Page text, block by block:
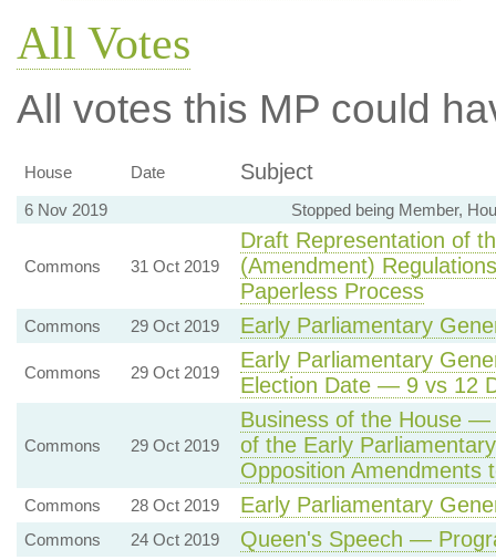
All Votes
All votes this MP could
House Date Subject
6 Nov 2019 Stopped being Member,
Commons 31 Oct 2019
Draft Representation of
(Amendment)
Paperless Process
Commons 29 Oct 2019 Early Parliamentary
Commons 29 Oct 2019
Early Parliamentary
Election Date — 9 vs 12
Commons 29 Oct 2019
Business of the House —
of the Early
Opposition Amendments
Commons 28 Oct 2019 Early Parliamentary
Commons 24 Oct 2019 Queen's Speech —